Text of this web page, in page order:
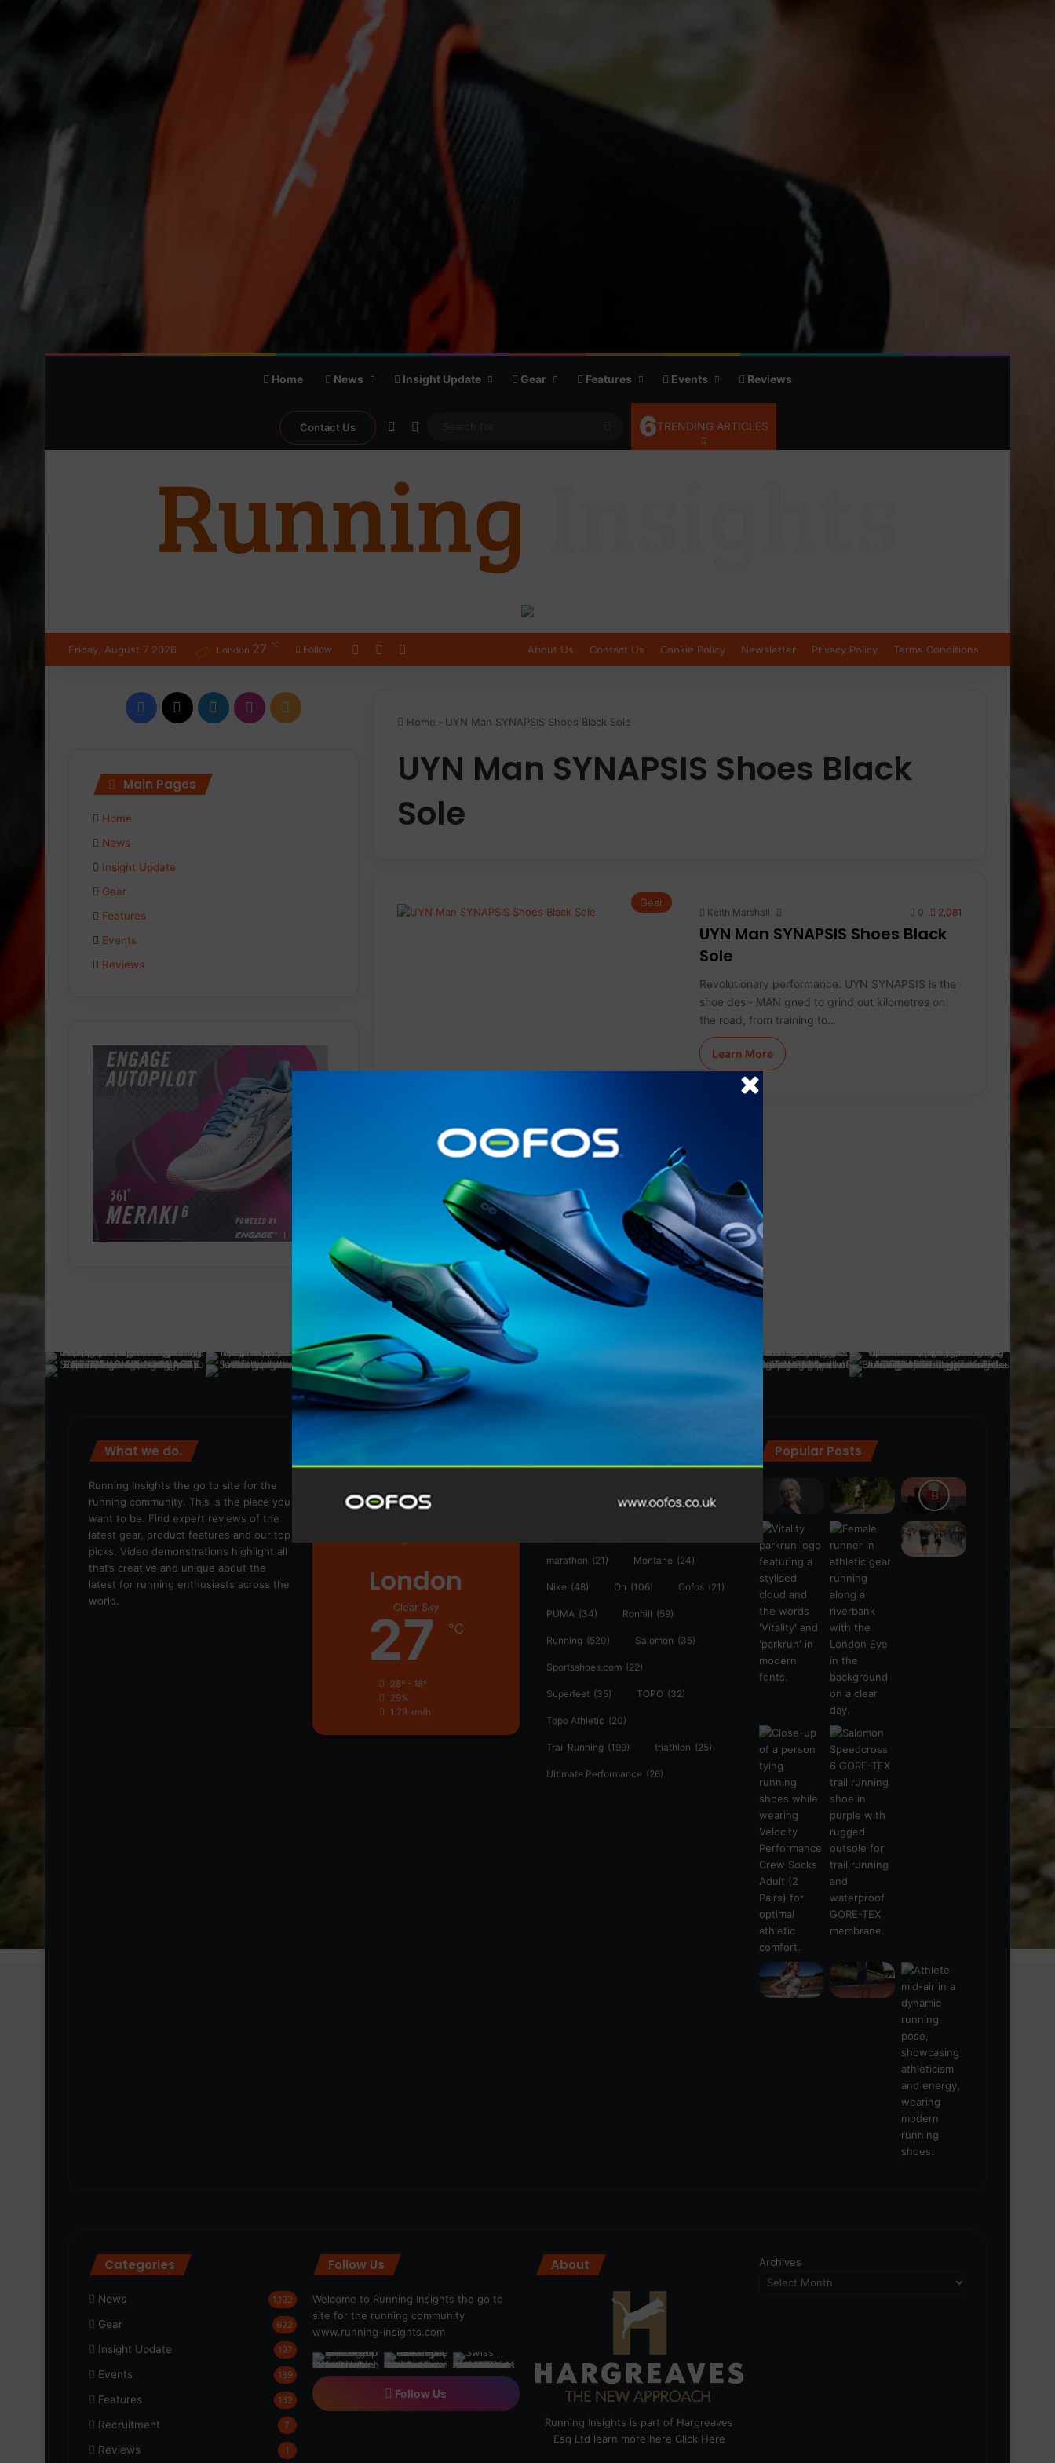
Home News Insight Update Gear Features Events Reviews
Contact Us Random Article
Search
for
6TRENDING ARTICLES
Friday, August 7 2026 London 27 ℃ Follow Log InSidebar About Us Contact Us Cookie Policy Newsletter Privacy Policy Terms Conditions
Home - UYN Man SYNAPSIS Shoes Black Sole
UYN Man SYNAPSIS Shoes Black
Sole
Gear
Keith Marshall 0 2,081
UYN Man SYNAPSIS Shoes Black
Sole
Revolutionary performance. UYN SYNAPSIS is the
shoe desi- MAN gned to grind out kilometres on
the road, from training to…
Learn More
Facebook LinkedInInstagram
RSS
Main Pages
Home
News
Insight Update
Gear
Features
Events
Reviews
@runninginsightsglobal
@runninginsightsglobal
What we do.
Running Insights the go to site for the
running community. This is the place you
want to be. Find expert reviews of the
latest gear, product features and our top
picks. Video demonstrations highlight all
that’s creative and unique about the
latest for running enthusiasts across the
world.
London
Clear Sky
27 ℃
28º - 18º
29%
1.79 km/h
Hilly (25)
marathon (21) Montane (24)
Nike (48) On (106) Oofos (21)
PUMA (34) Ronhill (59)
Running (520) Salomon (35)
Sportsshoes.com (22)
Superfeet (35) TOPO (32)
Topo Athletic (20)
Trail Running (199) triathlon (25)
Ultimate Performance (26)
Popular Posts
Categories
News 1,192
Gear 622
Insight Update 197
Events 189
Features 162
Recruitment 7
Reviews 1
Follow Us
Welcome to Running Insights the go to
site for the running community
www.running-insights.com
Follow Us
About
Running Insights is part of Hargreaves
Esq Ltd learn more here Click Here
Archives